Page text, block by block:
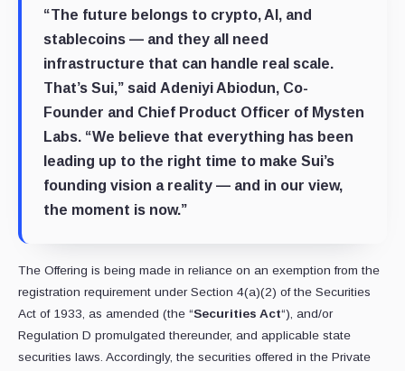
“The future belongs to crypto, AI, and
stablecoins — and they all need
infrastructure that can handle real scale.
That’s Sui,” said Adeniyi Abiodun, Co-
Founder and Chief Product Officer of Mysten
Labs. “We believe that everything has been
leading up to the right time to make Sui’s
founding vision a reality — and in our view,
the moment is now.”
The Offering is being made in reliance on an exemption from the
registration requirement under Section 4(a)(2) of the Securities
Act of 1933, as amended (the “Securities Act“), and/or
Regulation D promulgated thereunder, and applicable state
securities laws. Accordingly, the securities offered in the Private